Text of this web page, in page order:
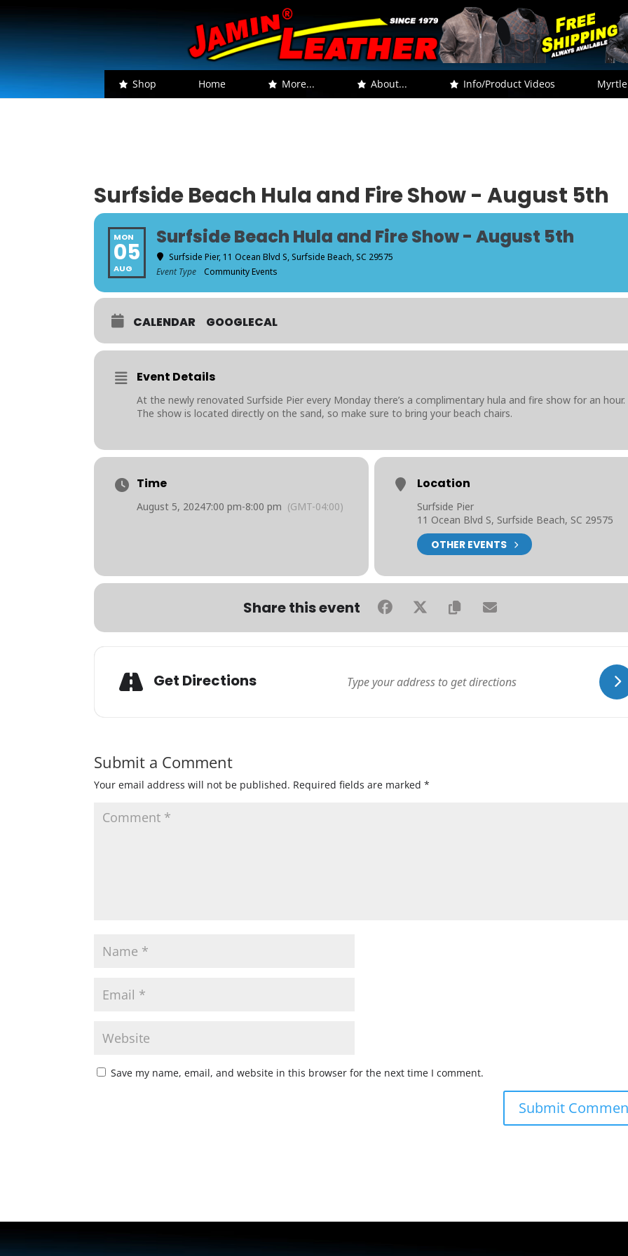
Shop Home More... About... Info/Product Videos
Surfside Beach Hula and Fire Show - August 5th
MON
05
AUG
Surfside Beach Hula and Fire Show - August 5th
Surfside Pier, 11 Ocean Blvd S, Surfside Beach, SC 29575
Event Type
Community Events
CALENDAR GOOGLECAL
Event Details
At the newly renovated Surfside Pier every Monday there’s a complimentary hula and fire show for an hour.
The show is located directly on the sand, so make sure to bring your beach chairs.
Time
August 5, 20247:00 pm-8:00 pm (GMT-04:00)
Location
Surfside Pier
11 Ocean Blvd S, Surfside Beach, SC 29575
OTHER EVENTS
Share this event
Get Directions
Submit a Comment
Your email address will not be published. Required fields are marked*
Save my name, email, and website in this browser for the next time I comment.